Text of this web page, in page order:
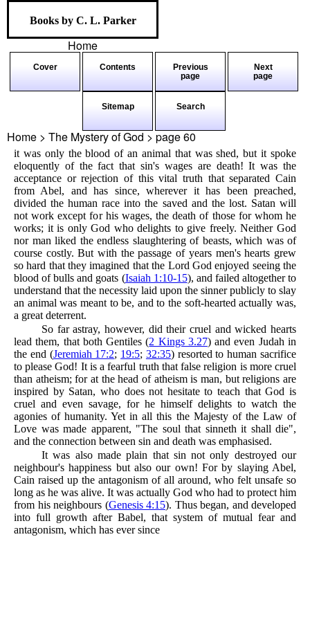
Books by C. L. Parker
Home
Cover Contents
Previous
page
Next
page
Sitemap Search
Home > The Mystery of God > page60
it was only the blood of an animal that was shed, but it spoke
eloquently of the fact that sin's wages are death! It was the
acceptance or rejection of this vital truth that separated Cain
from Abel, and has since, wherever it has been preached,
divided the human race into the saved and the lost. Satan will
not work except for his wages, the death of those for whom he
works; it is only God who delights to give freely. Neither God
nor man liked the endless slaughtering of beasts, which was of
course costly. But with the passage of years men's hearts grew
so hard that they imagined that the Lord God enjoyed seeing the
blood of bulls and goats (Isaiah 1:10-15), and failed altogether to
understand that the necessity laid upon the sinner publicly to slay
an animal was meant to be, and to the soft-hearted actually was,
a great deterrent.
So far astray, however, did their cruel and wicked hearts
lead them, that both Gentiles (2 Kings 3.27) and even Judah in
the end (Jeremiah 17:2; 19:5; 32:35) resorted to human sacrifice
to please God! It is a fearful truth that false religion is more cruel
than atheism; for at the head of atheism is man, but religions are
inspired by Satan, who does not hesitate to teach that God is
cruel and even savage, for he himself delights to watch the
agonies of humanity. Yet in all this the Majesty of the Law of
Love was made apparent, "The soul that sinneth it shall die",
and the connection between sin and death was emphasised.
It was also made plain that sin not only destroyed our
neighbour's happiness but also our own! For by slaying Abel,
Cain raised up the antagonism of all around, who felt unsafe so
long as he was alive. It was actually God who had to protect him
from his neighbours (Genesis 4:15). Thus began, and developed
into full growth after Babel, that system of mutual fear and
antagonism, which has ever since